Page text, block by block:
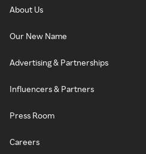
About Us
Our New Name
Advertising & Partnerships
Influencers & Partners
Press Room
Careers